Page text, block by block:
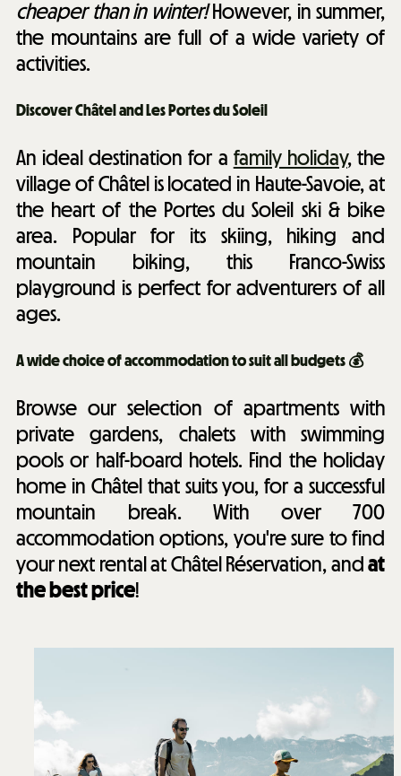
cheaper than in winter!However, in summer,
the mountains are full of a wide variety of
activities.
Discover Châtel and Les Portes du Soleil
An ideal destination for a family holiday, the
village of Châtel is located in Haute-Savoie, at
the heart of the Portes du Soleil ski & bike
area. Popular for its skiing, hiking and
mountain biking, this Franco-Swiss
playground is perfect for adventurers of all
ages.
A wide choice of accommodation to suit all budgets 💰
Browse our selection of apartments with
private gardens, chalets with swimming
pools or half-board hotels. Find the holiday
home in Châtel that suits you, for a successful
mountain break. With over 700
accommodation options, you're sure to find
your next rental at Châtel Réservation, andat
the best price!